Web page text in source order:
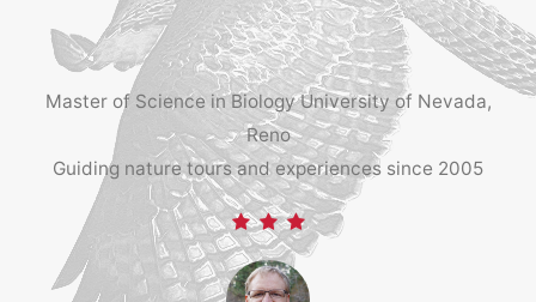
Master of Science in Biology University of Nevada,
Reno
Guiding nature tours and experiences since 2005